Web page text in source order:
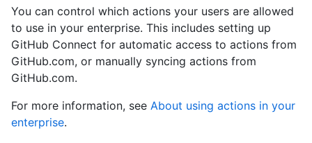
You can control which actions your users are allowed
to use in your enterprise. This includes setting up
GitHub Connect for automatic access to actions from
GitHub.com, or manually syncing actions from
GitHub.com.
For more information, see About using actions in your
enterprise.